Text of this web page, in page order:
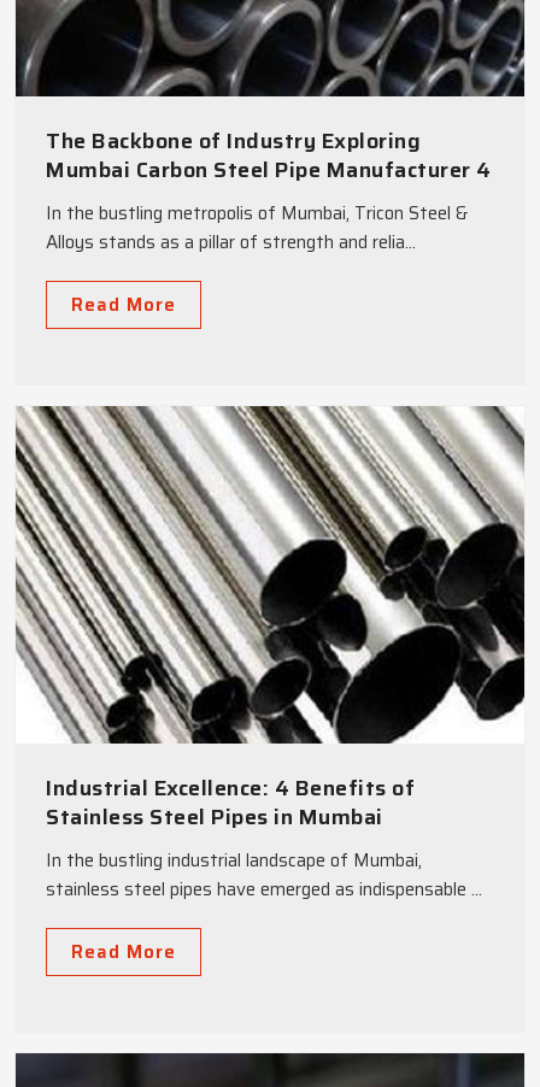
The Backbone of Industry Exploring
Mumbai Carbon Steel Pipe Manufacturer 4
Benefits
In the bustling metropolis of Mumbai, Tricon Steel &
Alloys stands as a pillar of strength and relia...
Read More
Industrial Excellence: 4 Benefits of
Stainless Steel Pipes in Mumbai
In the bustling industrial landscape of Mumbai,
stainless steel pipes have emerged as indispensable ...
Read More